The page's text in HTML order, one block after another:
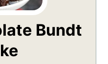
Bundt